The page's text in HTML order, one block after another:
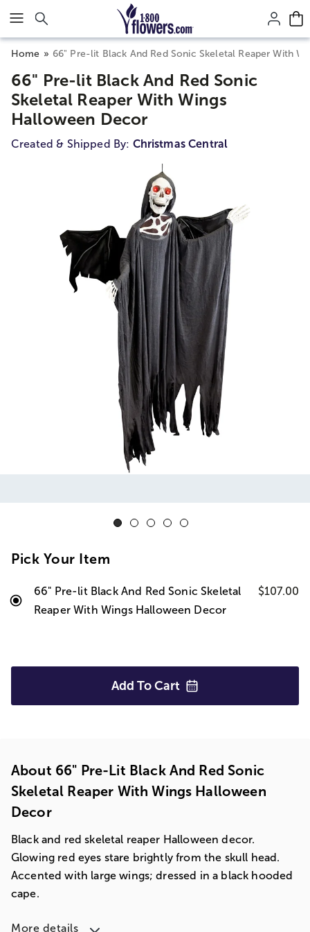
Click here to skip to main page content.
Home 66" Pre-lit Black And Red Sonic Skeletal Reaper With
66" Pre-lit Black And Red Sonic
Skeletal Reaper With Wings
Halloween Decor
Created & Shipped By: Christmas Central
Pick Your Item
66" Pre-lit Black And Red Sonic Skeletal
Reaper With Wings Halloween Decor
$107.00
Add To Cart
About 66" Pre-Lit Black And Red Sonic
Skeletal Reaper With Wings Halloween
Decor
Black and red skeletal reaper Halloween decor.
Glowing red eyes stare brightly from the skull head.
Accented with large wings; dressed in a black hooded
cape.
More details